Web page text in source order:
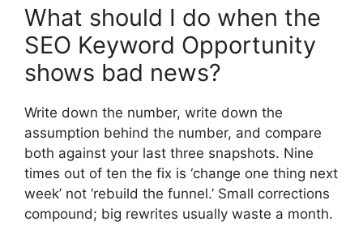
What should I do when the
SEO Keyword Opportunity
shows bad news?
Write down the number, write down the
assumption behind the number, and compare
both against your last three snapshots. Nine
times out of ten the fix is ‘change one thing next
week’ not ‘rebuild the funnel.’ Small corrections
compound; big rewrites usually waste a month.